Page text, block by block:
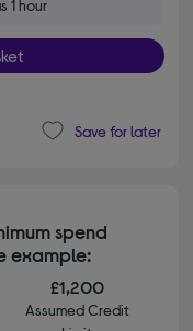
1 hour
Save for later
spend
example:
£1,200
Assumed Credit